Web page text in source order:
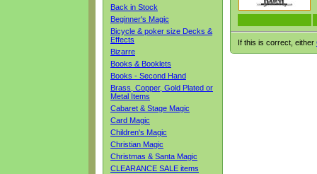
Back in Stock
Beginner's Magic
Bicycle & poker size Decks &
Effects
Bizarre
Books & Booklets
Books - Second Hand
Brass, Copper, Gold Plated or
Metal Items
Cabaret & Stage Magic
Card Magic
Children's Magic
Christian Magic
Christmas & Santa Magic
CLEARANCE SALE items
If this is correct, either